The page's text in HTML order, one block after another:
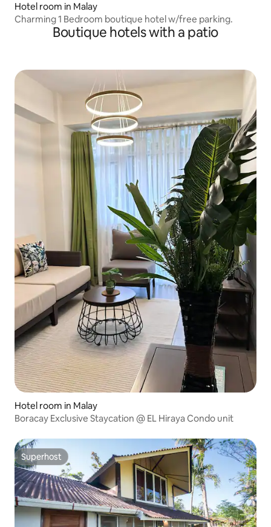
Hotel room in Malay
Charming 1 Bedroom boutique hotel w/free parking.
Boutique hotels with a patio
Hotel room in Malay
Boracay Exclusive Staycation @ EL Hiraya Condo unit
Superhost
Superhost